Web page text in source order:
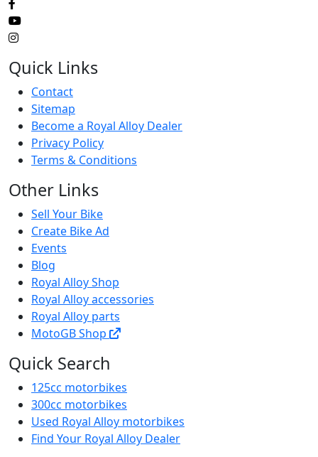
Quick Links
Contact
Sitemap
Become a Royal Alloy Dealer
Privacy Policy
Terms & Conditions
Other Links
Sell Your Bike
Create Bike Ad
Events
Blog
Royal Alloy Shop
Royal Alloy accessories
Royal Alloy parts
MotoGB Shop
Quick Search
125cc motorbikes
300cc motorbikes
Used Royal Alloy motorbikes
Find Your Royal Alloy Dealer